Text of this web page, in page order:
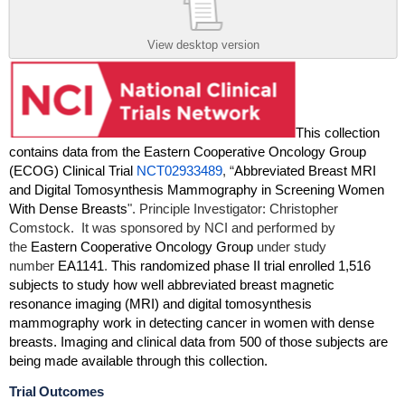
View desktop version
This collection
contains data from the Eastern Cooperative Oncology Group
(ECOG) Clinical Trial NCT02933489, “Abbreviated Breast MRI
and Digital Tomosynthesis Mammography in Screening Women
With Dense Breasts". Principle Investigator: Christopher
Comstock. It was sponsored by NCI and performed by
the Eastern Cooperative Oncology Group under study
number EA1141. This randomized phase II trial enrolled 1,516
subjects to study how well abbreviated breast magnetic
resonance imaging (MRI) and digital tomosynthesis
mammography work in detecting cancer in women with dense
breasts. Imaging and clinical data from 500 of those subjects are
being made available through this collection.
Trial Outcomes